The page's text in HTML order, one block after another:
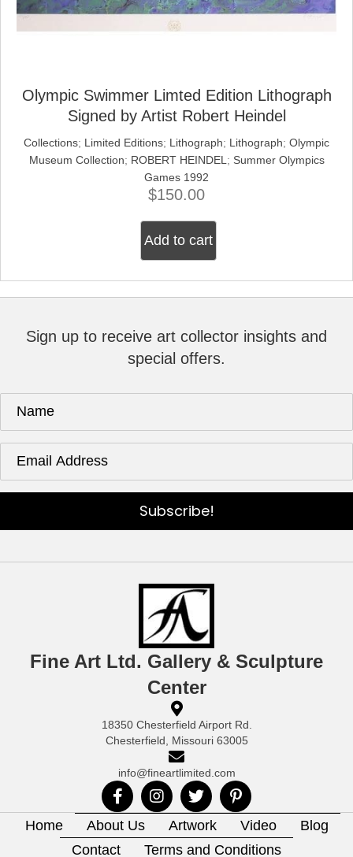
Olympic Swimmer Limted Edition Lithograph
Signed by Artist Robert Heindel
Collections; Limited Editions; Lithograph; Lithograph; Olympic
Museum Collection; ROBERT HEINDEL ; Summer Olympics
Games 1992
$150.00
Add to cart
Sign up to receive art collector insights and
special offers.
Subscribe!
Fine Art Ltd. Gallery & Sculpture
Center
18350 Chesterfield Airport Rd.
Chesterfield, Missouri 63005
info@fineartlimited.com
Home About Us Artwork Video
Blog
Contact
Terms and Conditions